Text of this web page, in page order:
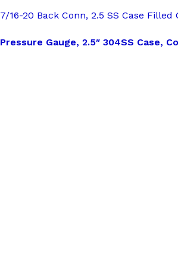
7/16-20 Back Conn, 2.5 SS Case Filled
Pressure Gauge, 2.5″ 304SS Case,